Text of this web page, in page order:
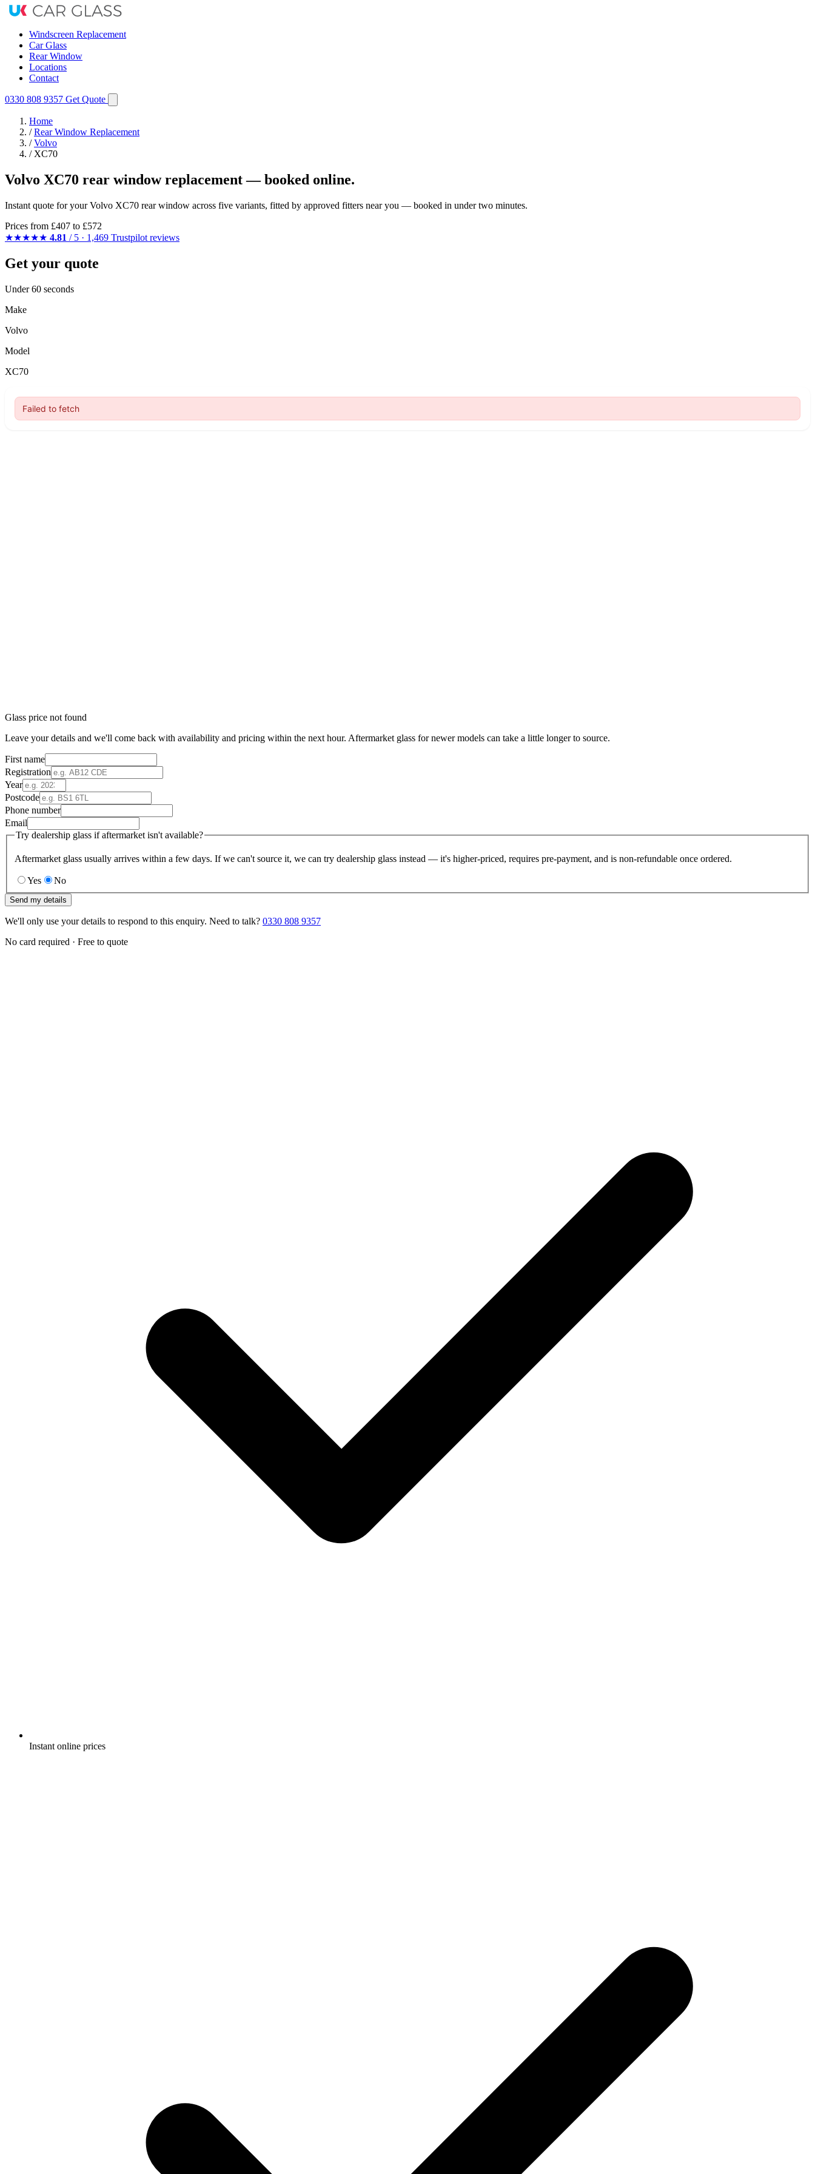
Windscreen Replacement
Car Glass
Rear Window
Locations
Contact
0330 808 9357 Get Quote
Home
/ Rear Window Replacement
/ Volvo
/ XC70
Volvo XC70 rear window replacement — booked online.
Instant quote for your Volvo XC70 rear window across five variants, fitted by approved fitters near you — booked in under two minutes.
Prices from £407 to £572
★★★★★ 4.81 / 5 · 1,469 Trustpilot reviews
Get your quote
Under 60 seconds
Make
Volvo
Model
XC70
Glass price not found
Leave your details and we'll come back with availability and pricing within the next hour. Aftermarket glass for newer models can take a little longer to source.
First name
Registration
Year
Postcode
Phone number
Email
Try dealership glass if aftermarket isn't available?
Aftermarket glass usually arrives within a few days. If we can't source it, we can try dealership glass instead — it's higher-priced, requires pre-payment, and is non-refundable once ordered.
Yes No
Send my details
We'll only use your details to respond to this enquiry. Need to talk? 0330 808 9357
No card required · Free to quote
Instant online prices